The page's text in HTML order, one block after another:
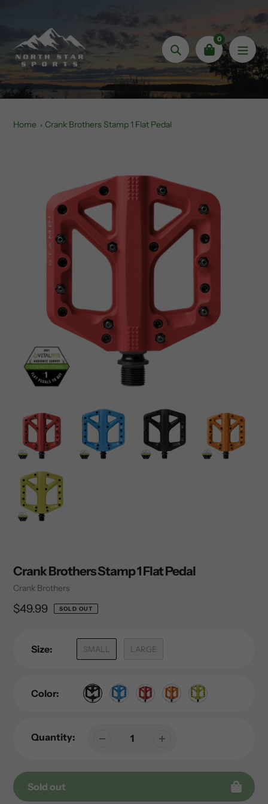
content
Search
0
Home Crank Brothers Stamp 1 Flat Pedal
Crank Brothers Stamp 1 Flat Pedal
Vendor
Crank Brothers
Regular
$49.99 SOLD OUT
Size: SMALL LARGE
Color:
Quantity:
Sold out